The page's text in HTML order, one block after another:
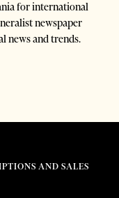
for international
newspaper
news and trends.
AND SALES